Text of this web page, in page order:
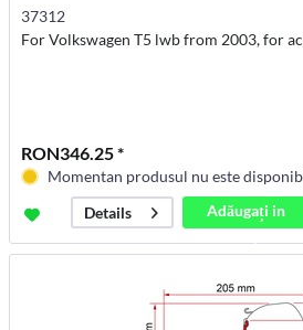
37312
For Volkswagen T5 lwb from 2003, for
RON346.25 *
Momentan produsul nu este
Details
Adăugați in
coș